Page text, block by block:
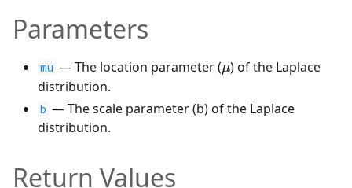
Parameters
mu — The location parameter (\mu
μ) of the Laplace
distribution.
b — The scale parameter (b) of the Laplace
distribution.
Return Values